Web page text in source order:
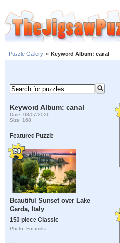
Puzzle Gallery » Keyword Album: canal
Keyword Album: canal
Date: 08/07/2026
Size: 168
Featured Puzzle
Beautiful Sunset over Lake
Garda, Italy
150 piece Classic
Photo: Fotomika